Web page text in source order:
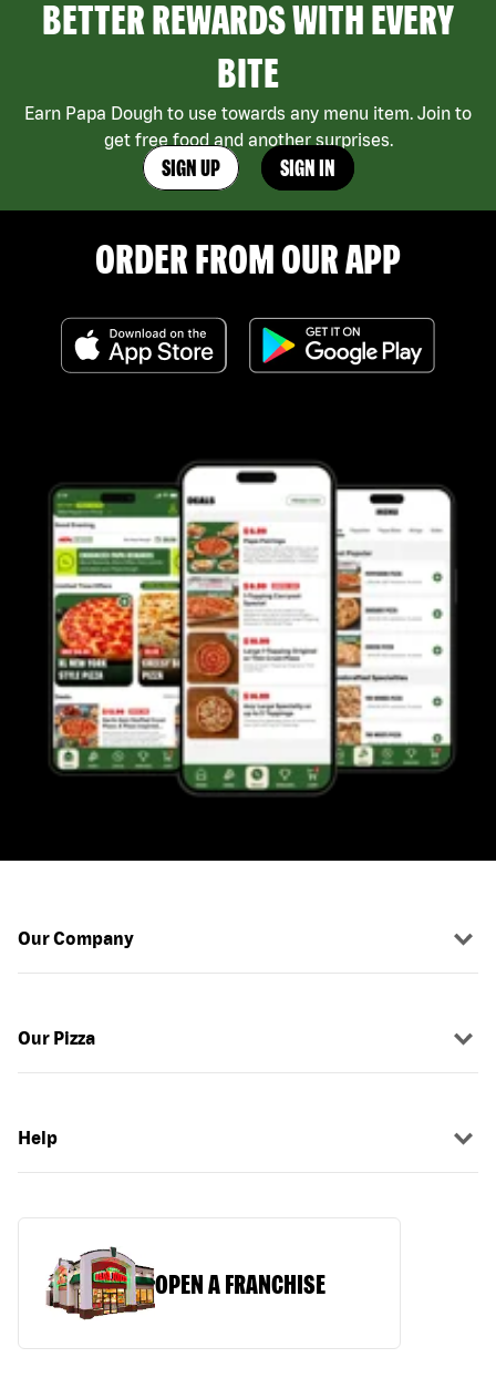
BETTER REWARDS WITH EVERY
BITE
Earn Papa Dough to use towards any menu item. Join to
get free food and another surprises.
SIGN UP SIGN IN
ORDER FROM OUR APP
Our Company
Our Pizza
Help
OPEN A FRANCHISE